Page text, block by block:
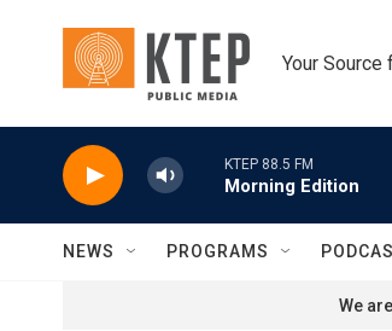
Your
KTEP 88.5 FM
Morning Edition
NEWS PROGRAMS
We